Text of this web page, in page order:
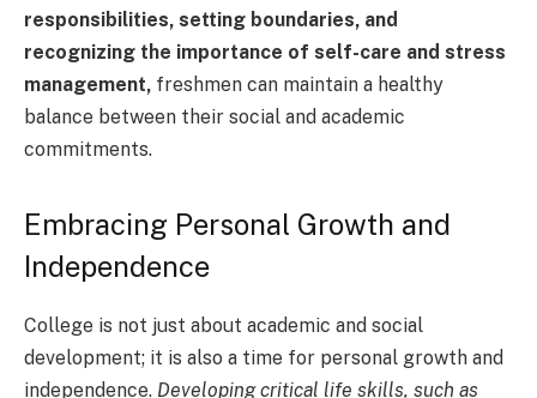
responsibilities, setting boundaries, and
recognizing the importance of self-care and stress
management, freshmen can maintain a healthy
balance between their social and academic
commitments.
Embracing Personal Growth and
Independence
College is not just about academic and social
development; it is also a time for personal growth and
independence. Developing critical life skills, such as